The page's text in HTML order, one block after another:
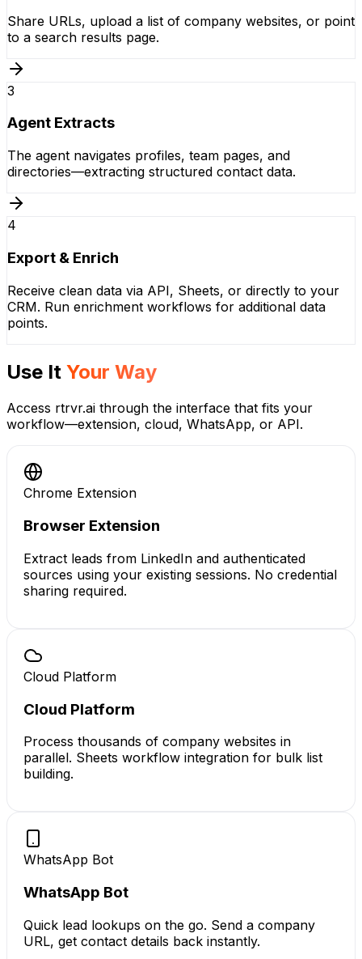
Share URLs, upload a list of company websites, or point
to a search results page.
3
Agent Extracts
The agent navigates profiles, team pages, and
directories—extracting structured contact data.
4
Export & Enrich
Receive clean data via API, Sheets, or directly to your
CRM. Run enrichment workflows for additional data
points.
Use It Your Way
Access rtrvr.ai through the interface that fits your
workflow—extension, cloud, WhatsApp, or API.
Chrome Extension
Browser Extension
Extract leads from LinkedIn and authenticated
sources using your existing sessions. No credential
sharing required.
Cloud Platform
Cloud Platform
Process thousands of company websites in
parallel. Sheets workflow integration for bulk list
building.
WhatsApp Bot
WhatsApp Bot
Quick lead lookups on the go. Send a company
URL, get contact details back instantly.